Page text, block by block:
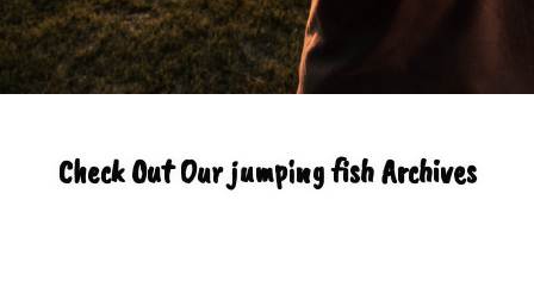
Check Out Our jumping fish Archives